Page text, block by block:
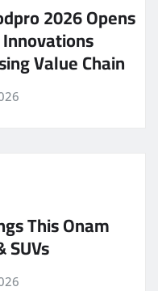
2026 Opens
Value Chain
This Onam